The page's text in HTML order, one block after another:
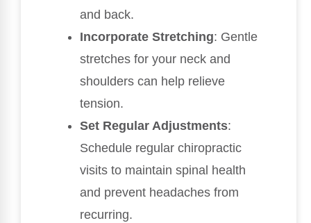
and back.
Incorporate Stretching: Gentle
stretches for your neck and
shoulders can help relieve
tension.
Set Regular Adjustments:
Schedule regular chiropractic
visits to maintain spinal health
and prevent headaches from
recurring.